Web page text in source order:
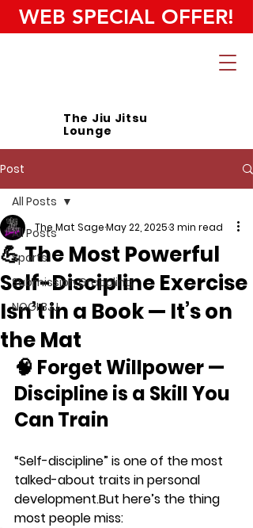
WEB SPECIAL OFFER!
The Jiu Jitsu
Lounge
Post
All Posts
Sports
Submission Grappling
NOGI BJJ
All Posts
💪 The Most Powerful
Self-Discipline Exercise
Isn’t in a Book — It’s on
the Mat
The Mat SageMay 22, 20253 min read
🧠 Forget Willpower —
Discipline is a Skill You
Can Train
“Self-discipline” is one of the most
talked-about traits in personal
development.But here’s the thing
most people miss: